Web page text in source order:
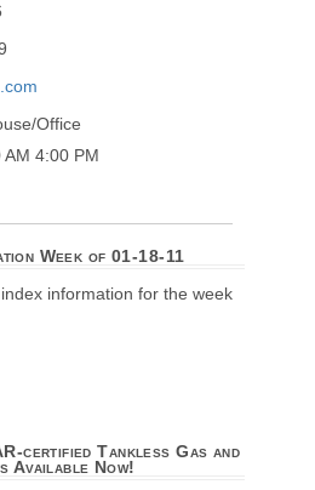
Office
4:00 PM
Week of 01-18-11
information for the week
certified Tankless Gas and
Available Now!